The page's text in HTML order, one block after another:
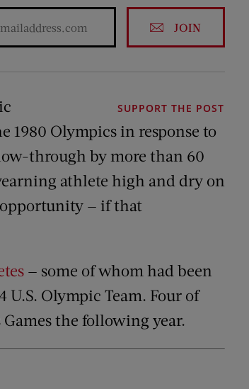
JOIN
SUPPORT THE POST
1980 Olympics in response to
through by more than 60
athlete high and dry on
— if that
— some of whom had been
Olympic Team. Four of
the following year.